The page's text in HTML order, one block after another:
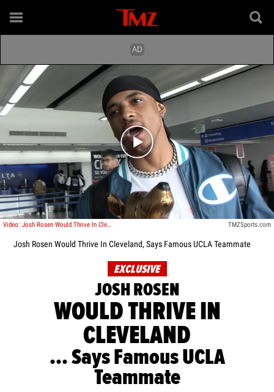
Play video content
Video: Josh Rosen Would Thrive In Cleveland, Says Famous UCLA Teammate TMZSports.com
Josh Rosen Would Thrive In Cleveland, Says Famous UCLA Teammate
EXCLUSIVE
JOSH ROSEN
WOULD THRIVE IN
CLEVELAND
... Says Famous UCLA
Teammate